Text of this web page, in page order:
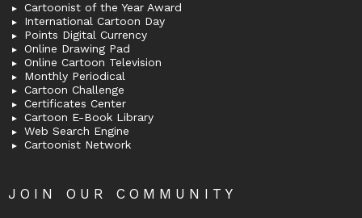
Cartoonist of the Year Award
International Cartoon Day
Points Digital Currency
Online Drawing Pad
Online Cartoon Television
Monthly Periodical
Cartoon Challenge
Certificates Center
Cartoon E-Book Library
Web Search Engine
Cartoonist Network
JOIN OUR COMMUNITY